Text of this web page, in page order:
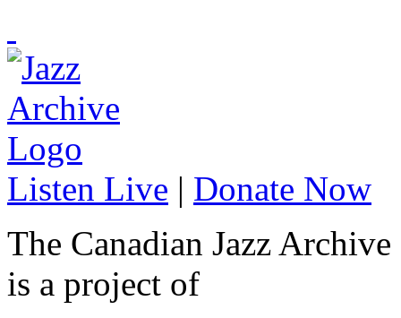
Listen Live | Donate Now
The Canadian Jazz Archive
is a project of